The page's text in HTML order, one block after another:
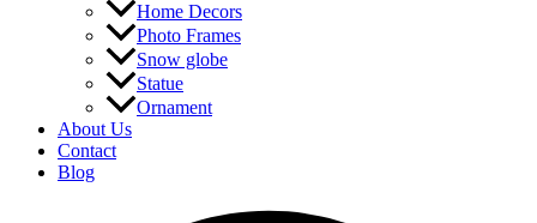
Home Decors
Photo Frames
Snow globe
Statue
Ornament
About Us
Contact
Blog